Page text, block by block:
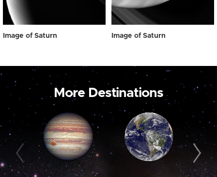
Image of Saturn Image of Saturn
More Destinations